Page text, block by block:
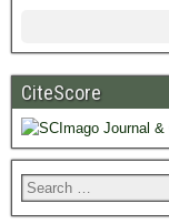
CiteScore